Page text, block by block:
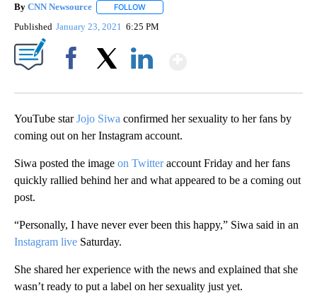
By CNN Newsource FOLLOW
Published January 23, 2021 6:25 PM
YouTube starJojo Siwa confirmed her sexuality to her fans by
coming out on her Instagram account.
Siwa posted the image on Twitteraccount Friday and her fans
quickly rallied behind her and what appeared to be a coming out
post.
“Personally, I have never ever been this happy,” Siwa said in an
Instagram live Saturday.
She shared her experience with the news and explained that she
wasn’t ready to put a label on her sexuality just yet.